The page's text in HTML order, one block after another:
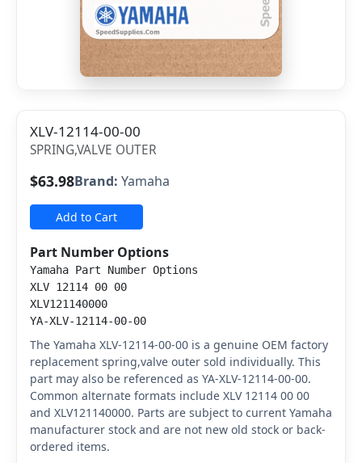
XLV-12114-00-00
SPRING,VALVE OUTER
$63.98Brand: Yamaha
Add to Cart
Part Number Options
Yamaha Part Number Options
XLV 12114 00 00
XLV121140000
YA-XLV-12114-00-00
The Yamaha XLV-12114-00-00 is a genuine OEM factory
replacement spring,valve outer sold individually. This
part may also be referenced as YA-XLV-12114-00-00.
Common alternate formats include XLV 12114 00 00
and XLV121140000. Parts are subject to current Yamaha
manufacturer stock and are not new old stock or back-
ordered items.